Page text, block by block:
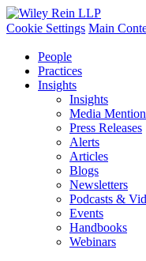
Cookie Settings Main
People
Practices
Insights
Insights
Media
Press Releases
Alerts
Articles
Blogs
Newsletters
Podcasts &
Events
Handbooks
Webinars